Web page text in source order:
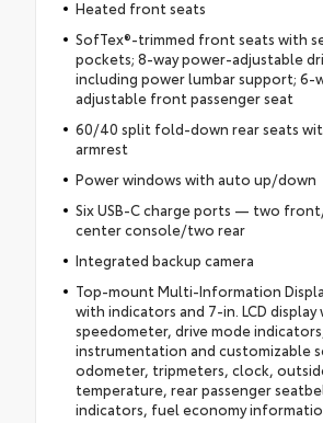
Heated front seats
SofTex®-trimmed front seats with
pockets; 8-way power-adjustable
including power lumbar support; 6-
adjustable front passenger seat
60/40 split fold-down rear seats
armrest
Power windows with auto up/down
Six USB-C charge ports — two
center console/two rear
Integrated backup camera
Top-mount Multi-Information
with indicators and 7-in. LCD display
speedometer, drive mode
instrumentation and customizable
odometer, tripmeters, clock,
temperature, rear passenger
indicators, fuel economy